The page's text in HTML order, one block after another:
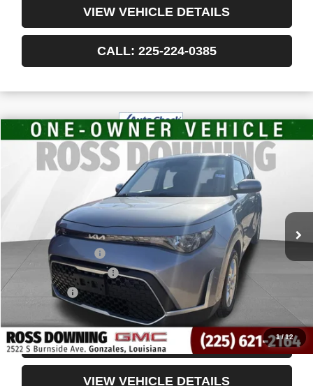
VIEW VEHICLE DETAILS
CALL: 225-224-0385
1/12
USED2024KIA SOULLX
KNDJ23AU6R7914730Stock:3-4243
$16,491
YOUR PRICE
Less
Retail Price
$15,998
Documentary Fee
$436
ELT/Title Conv. Fees
Notary Fee
Internet Price
$16,491
CONFIRM AVAILABILITY
VIEW VEHICLE DETAILS